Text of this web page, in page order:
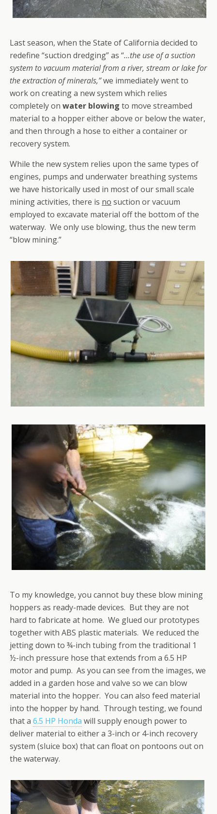
Last season, when the State of California decided to
redefine “suction dredging” as “…the use of a suction
system to vacuum material from a river, stream or lake for
the extraction of minerals,”we immediately went to
work on creating a new system which relies
completely on water blowing to move streambed
material to a hopper either above or below the water,
and then through a hose to either a container or
recovery system.
While the new system relies upon the same types of
engines, pumps and underwater breathing systems
we have historically used in most of our small scale
mining activities, there is no suction or vacuum
employed to excavate material off the bottom of the
waterway. We only use blowing, thus the new term
“blow mining.”
To my knowledge, you cannot buy these blow mining
hoppers as ready-made devices. But they are not
hard to fabricate at home. We glued our prototypes
together with ABS plastic materials. We reduced the
jetting down to ¾-inch tubing from the traditional 1
½-inch pressure hose that extends from a 6.5 HP
motor and pump. As you can see from the images, we
added in a garden hose and valve so we can blow
material into the hopper. You can also feed material
into the hopper by hand. Through testing, we found
that a 6.5 HP Honda will supply enough power to
deliver material to either a 3-inch or 4-inch recovery
system (sluice box) that can float on pontoons out on
the waterway.